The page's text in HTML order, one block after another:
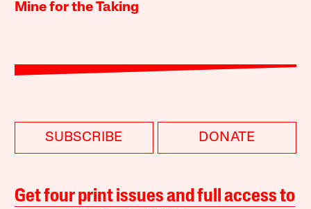
Mine for the Taking
SUBSCRIBE DONATE
Get four print issues and full access to